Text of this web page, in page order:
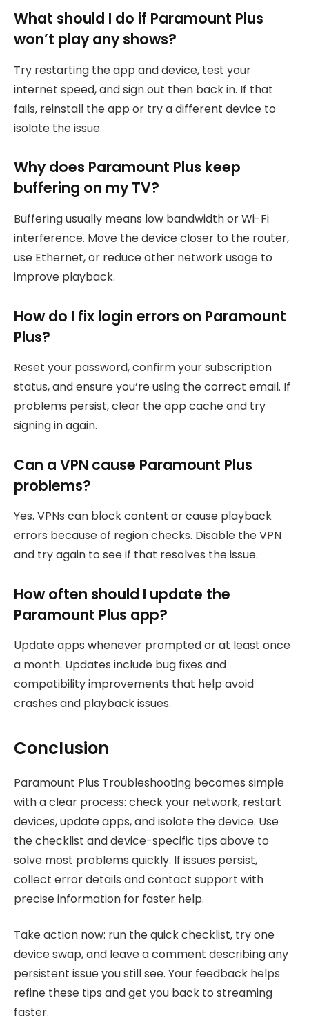
What should I do if Paramount Plus
won’t play any shows?
Try restarting the app and device, test your
internet speed, and sign out then back in. If that
fails, reinstall the app or try a different device to
isolate the issue.
Why does Paramount Plus keep
buffering on my TV?
Buffering usually means low bandwidth or Wi-Fi
interference. Move the device closer to the router,
use Ethernet, or reduce other network usage to
improve playback.
How do I fix login errors on Paramount
Plus?
Reset your password, confirm your subscription
status, and ensure you’re using the correct email. If
problems persist, clear the app cache and try
signing in again.
Can a VPN cause Paramount Plus
problems?
Yes. VPNs can block content or cause playback
errors because of region checks. Disable the VPN
and try again to see if that resolves the issue.
How often should I update the
Paramount Plus app?
Update apps whenever prompted or at least once
a month. Updates include bug fixes and
compatibility improvements that help avoid
crashes and playback issues.
Conclusion
Paramount Plus Troubleshooting becomes simple
with a clear process: check your network, restart
devices, update apps, and isolate the device. Use
the checklist and device-specific tips above to
solve most problems quickly. If issues persist,
collect error details and contact support with
precise information for faster help.
Take action now: run the quick checklist, try one
device swap, and leave a comment describing any
persistent issue you still see. Your feedback helps
refine these tips and get you back to streaming
faster.